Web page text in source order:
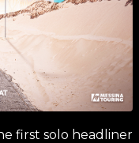
first solo headliner